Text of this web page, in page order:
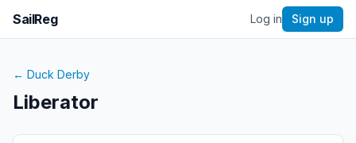
SailReg Log in Sign up
← Duck Derby
Liberator